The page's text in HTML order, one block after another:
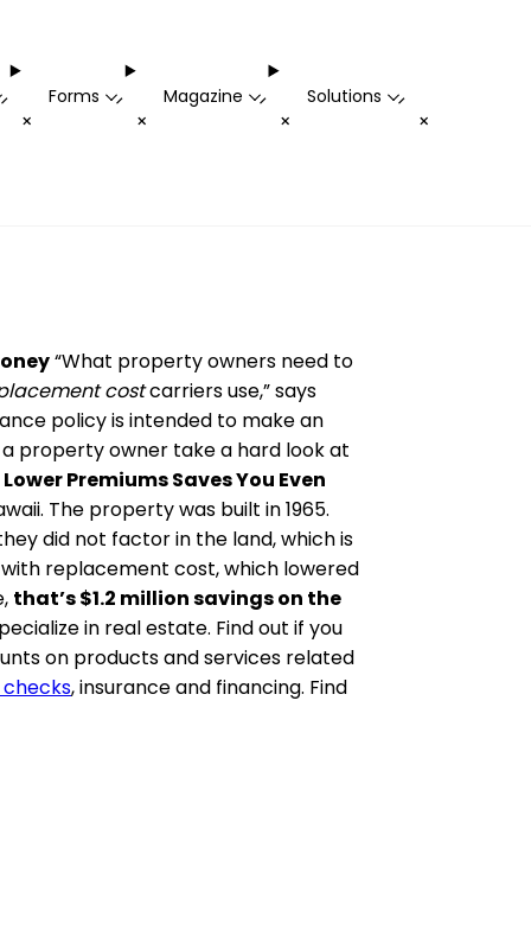
+
Forms -
+
Magazine -
+
Solutions -
+
“What property owners need to
costcarriers use,” says
policy is intended to make an
a property owner takea hard look at
Lower Premiums Saves You Even
The property was built in 1965.
did not factor in the land, which is
replacement cost, which lowered
that’s $1.2 million savings on the
in real estate. Find out if you
on products and services related
, insurance and financing. Find